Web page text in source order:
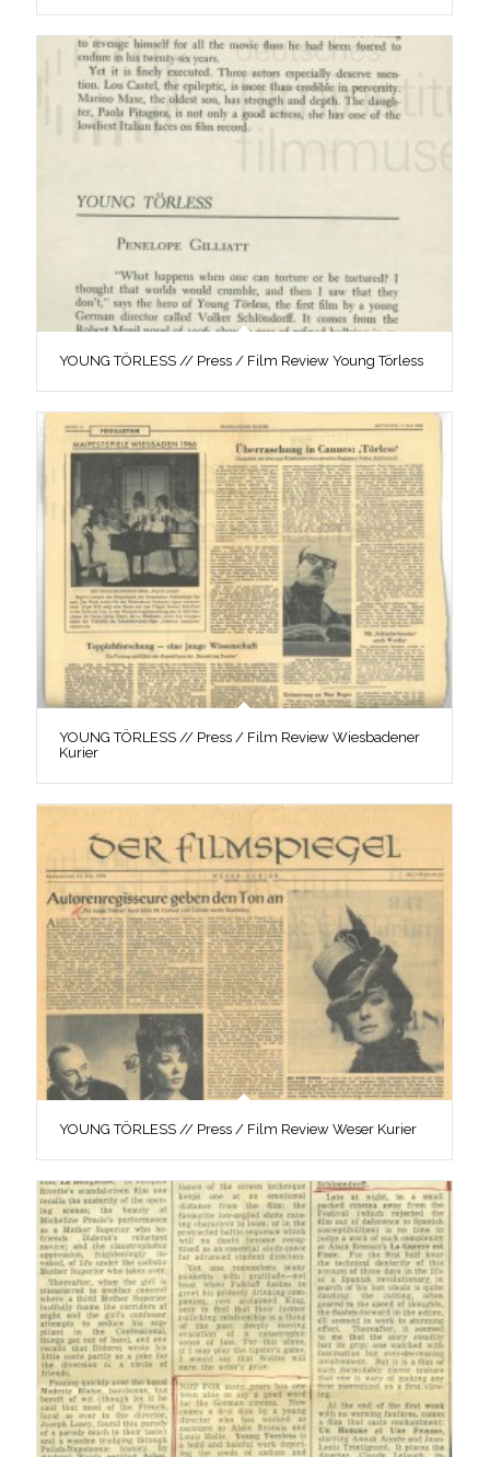
YOUNG TÖRLESS // Press / Film Review Young Törless
YOUNG TÖRLESS // Press / Film Review Wiesbadener
Kurier
YOUNG TÖRLESS // Press / Film Review Weser Kurier